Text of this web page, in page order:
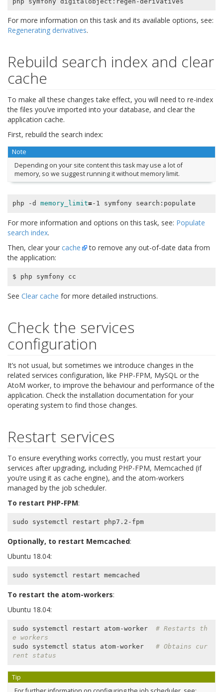
For more information on this task and its available options, see:
Regenerating derivatives.
Rebuild search index and clear
cache
To make all these changes take effect, you will need to re-index
the files you’ve imported into your database, and clear the
application cache.
First, rebuild the search index:
Note
Depending on your site content this task may use a lot of
memory, so we suggest running it without memory limit.
php -d memory_limit=
For more information and options on this task, see: Populate
search index.
Then, clear your cache
to remove any out-of-date data from
the application:
See Clear cache for more detailed instructions.
Check the services
configuration
It’s not usual, but sometimes we introduce changes in the
related services configuration, like PHP-FPM, MySQL or the
AtoM worker, to improve the behaviour and performance of the
application. Check the installation documentation for your
operating system to find those changes.
Restart services
To ensure everything works correctly, you must restart your
services after upgrading, including PHP-FPM, Memcached (if
you’re using it as cache engine), and the atom-workers
managed by the job scheduler.
To restart PHP-FPM:
sudo systemctl restart php7.2-fpm
Optionally, to restart Memcached:
Ubuntu 18.04:
To restart the atom-workers:
Ubuntu 18.04:
sudo systemctl restart atom-worker # Restarts th
e workers
sudo systemctl status atom-worker # Obtains cur
rent status
Tip